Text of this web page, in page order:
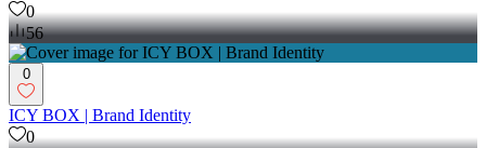
0
56
0
ICY BOX | Brand Identity
0